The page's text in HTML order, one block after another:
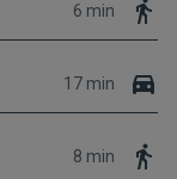
6 min
17 min
8 min